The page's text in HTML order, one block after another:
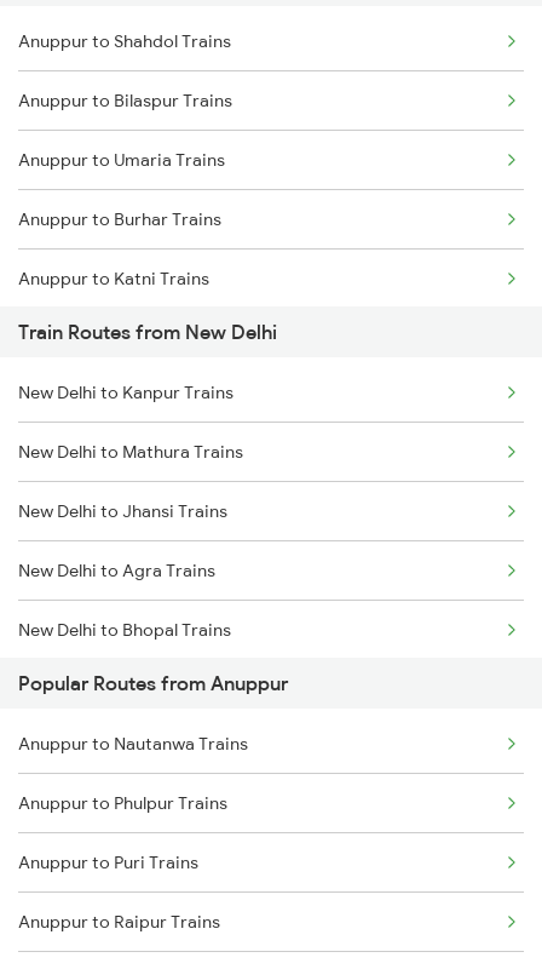
Delhi to Jammu Trains
Mumbai to Delhi Trains
Mumbai to Goa Trains
Chennai to Coimbatore Trains
Anuppur to Shahdol Trains
Anuppur to Bilaspur Trains
Anuppur to Umaria Trains
Anuppur to Burhar Trains
Anuppur to Katni Trains
Anuppur to Kota Trains
Anuppur to Raipur Trains
Anuppur to Bhatapara Trains
Anuppur to Durg Trains
Anuppur to Chandia Trains
Anuppur to Bijuri Trains
Anuppur to Saugor Trains
Train Routes from New Delhi
New Delhi to Kanpur Trains
New Delhi to Mathura Trains
New Delhi to Jhansi Trains
New Delhi to Agra Trains
New Delhi to Bhopal Trains
New Delhi to Mughal Sarai Trains
Popular Routes from Anuppur
Anuppur to Nautanwa Trains
Anuppur to Phulpur Trains
Anuppur to Puri Trains
Anuppur to Raipur Trains